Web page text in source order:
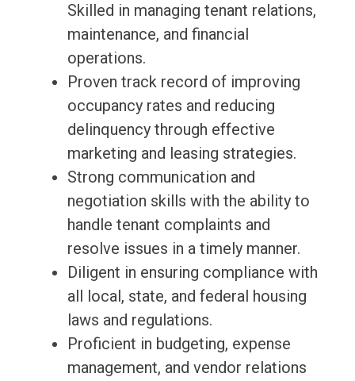
Skilled in managing tenant relations,
maintenance, and financial
operations.
Proven track record of improving
occupancy rates and reducing
delinquency through effective
marketing and leasing strategies.
Strong communication and
negotiation skills with the ability to
handle tenant complaints and
resolve issues in a timely manner.
Diligent in ensuring compliance with
all local, state, and federal housing
laws and regulations.
Proficient in budgeting, expense
management, and vendor relations